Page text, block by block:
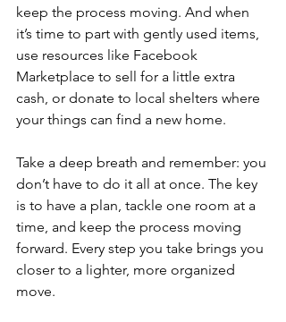
keep the process moving. And when
it’s time to part with gently used items,
use resources like Facebook
Marketplace to sell for a little extra
cash, or donate to local shelters where
your things can find a new home.
Take a deep breath and remember: you
don’t have to do it all at once. The key
is to have a plan, tackle one room at a
time, and keep the process moving
forward. Every step you take brings you
closer to a lighter, more organized
move.